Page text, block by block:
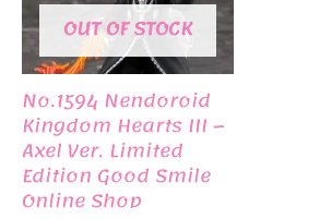
OUT OF STOCK
No.1594 Nendoroid
Kingdom Hearts III –
Axel Ver. Limited
Edition Good Smile
Online Shop